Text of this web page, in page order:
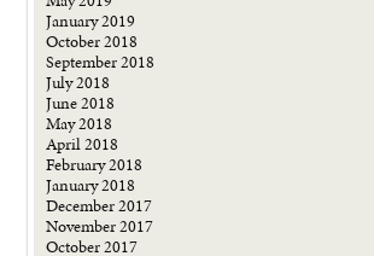
January 2019
October 2018
September 2018
July 2018
June 2018
May 2018
April 2018
February 2018
January 2018
December 2017
November 2017
October 2017